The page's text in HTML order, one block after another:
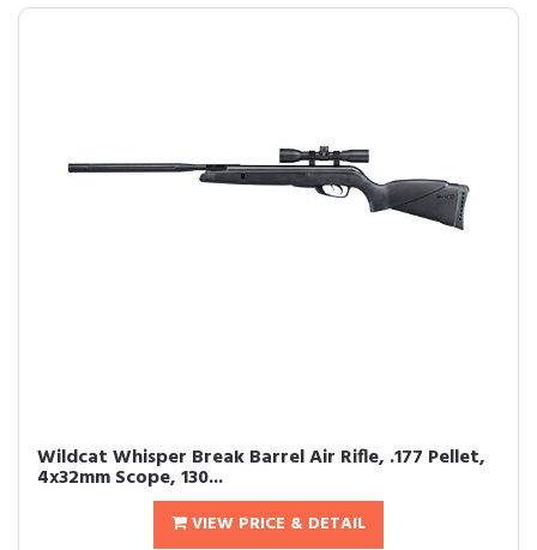
Wildcat Whisper Break Barrel Air Rifle, .177 Pellet,
4x32mm Scope, 130...
VIEW PRICE & DETAIL